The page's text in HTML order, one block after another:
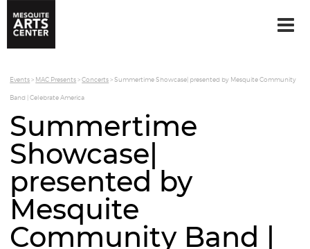
Events> MAC Presents>Concerts>Summertime Showcase| presented by Mesquite Community
Band | Celebrate America
Summertime
Showcase|
presented by
Mesquite
Community Band |